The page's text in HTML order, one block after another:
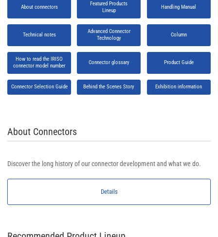
About connectors
Featured Products
Lineup
Handling Manual
Technical notes
Advanced Connector
Technology
Column
How to read the IRISO
connector model number
Connector glossary Product Guide
Connector Selection Guide Behind the Scenes Story Exhibition information
About Connectors
Discover the long history of our connector development and what we do.
Details